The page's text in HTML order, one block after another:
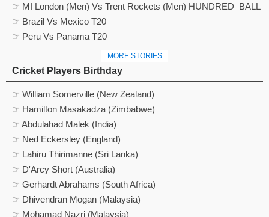
☞ MI London (Men) Vs Trent Rockets (Men) HUNDRED_BALL
☞ Brazil Vs Mexico T20
☞ Peru Vs Panama T20
MORE STORIES
Cricket Players Birthday
☞ William Somerville (New Zealand)
☞ Hamilton Masakadza (Zimbabwe)
☞ Abdulahad Malek (India)
☞ Ned Eckersley (England)
☞ Lahiru Thirimanne (Sri Lanka)
☞ D'Arcy Short (Australia)
☞ Gerhardt Abrahams (South Africa)
☞ Dhivendran Mogan (Malaysia)
☞ Mohamad Nazri (Malaysia)